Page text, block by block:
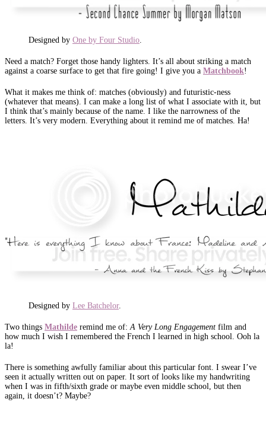
Designed by One by Four Studio
Need a match? Forget those handy lighters. It’s all about striking a match
against a coarse surface to get that fire going! I give you a Matchbook!
What it makes me think of: matches (obviously) and futuristic-ness
(whatever that means). I can make a long list of what I associate with it, but
I think that’s mainly because of the name. I like the narrowness of the
letters. It’s very modern. Everything about it remind me of matches. Ha!
Designed by Lee Batchelor.
Two things Mathilde remind me of: A Very Long Engagement film and
how much I wish I remembered the French I learned in high school. Ooh la
la!
There is something awfully familiar about this particular font. I swear I’ve
seen it actually written out on paper. It sort of looks like my handwriting
when I was in fifth/sixth grade or maybe even middle school, but then
again, it doesn’t? Maybe?